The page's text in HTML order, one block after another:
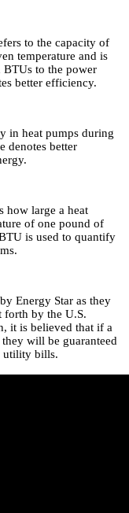
to the capacity of
temperature and is
to the power
better efficiency.
in heat pumps during
denotes better
how large a heat
of one pound of
is used to quantify
Energy Star as they
forth by the U.S.
it is believed that if a
will be guaranteed
utility bills.